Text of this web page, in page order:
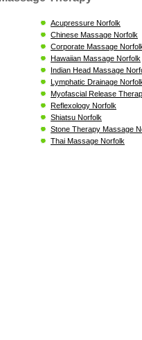
Acupressure Norfolk
Chinese Massage Norfolk
Corporate Massage
Hawaiian Massage Norfolk
Indian Head Massage
Lymphatic Drainage
Myofascial Release
Reflexology Norfolk
Shiatsu Norfolk
Stone Therapy Massage
Thai Massage Norfolk